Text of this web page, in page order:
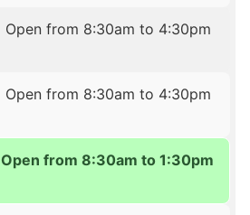
Open from 8:30am to 4:30pm
Open from 8:30am to 4:30pm
Open from 8:30am to 1:30pm